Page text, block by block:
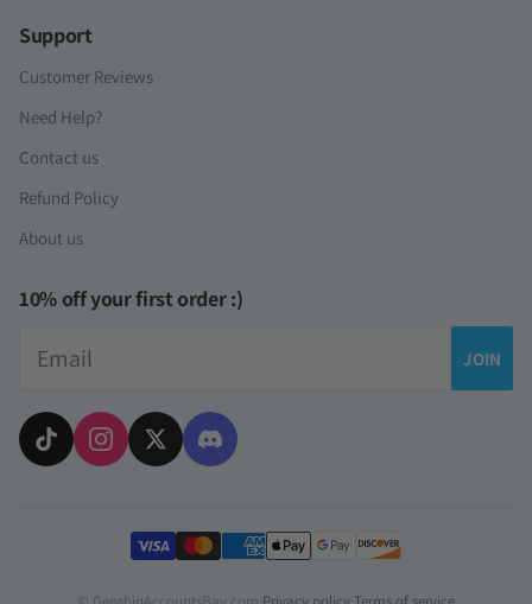
Support
Customer Reviews
Need Help?
Contact us
Refund Policy
About us
10% off your first order :)
JOIN
Payment methods